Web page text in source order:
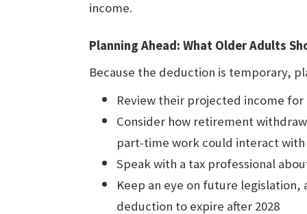
income.
Planning Ahead: What Older Adults
Because the deduction is temporary,
Review their projected income for
Consider how retirement
part-time work could interact
Speak with a tax professional
Keep an eye on future
deduction to expire after 2028